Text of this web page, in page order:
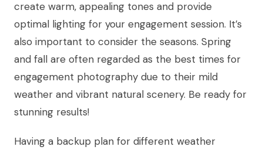
create warm, appealing tones and provide
optimal lighting for your engagement session. It’s
also important to consider the seasons. Spring
and fall are often regarded as the best times for
engagement photography due to their mild
weather and vibrant natural scenery. Be ready for
stunning results!
Having a backup plan for different weather